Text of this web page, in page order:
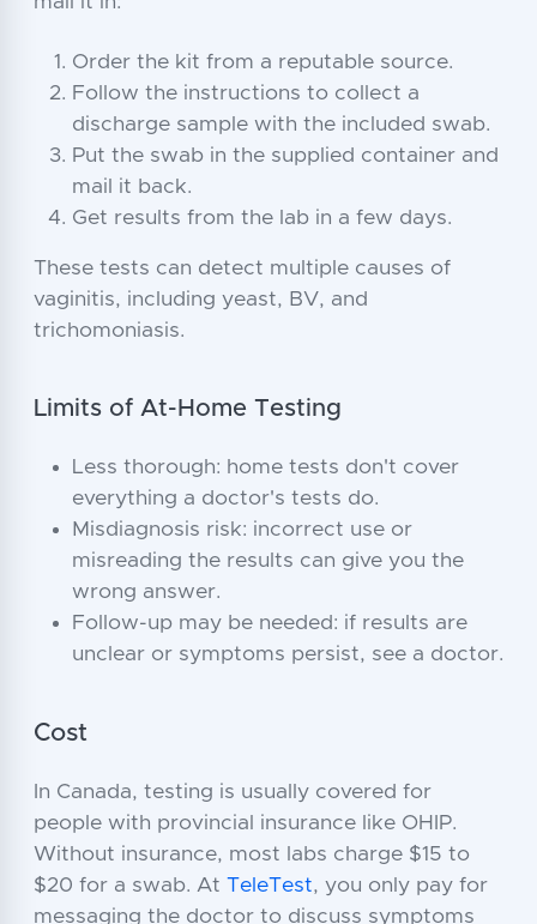
Order the kit from a reputable source.
Follow the instructions to collect a
discharge sample with the included swab.
Put the swab in the supplied container and
mail it back.
Get results from the lab in a few days.
These tests can detect multiple causes of
vaginitis, including yeast, BV, and
trichomoniasis.
Limits of At-Home Testing
Less thorough: home tests don't cover
everything a doctor's tests do.
Misdiagnosis risk: incorrect use or
misreading the results can give you the
wrong answer.
Follow-up may be needed: if results are
unclear or symptoms persist, see a doctor.
Cost
In Canada, testing is usually covered for
people with provincial insurance like OHIP.
Without insurance, most labs charge $15 to
$20 for a swab. At TeleTest, you only pay for
messaging the doctor to discuss symptoms